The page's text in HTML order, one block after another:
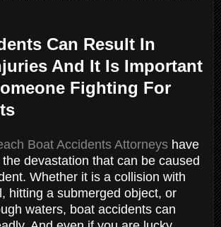
Can Result In
And It Is Important
Fighting For
Boat Accidents Attorneys have
devastation that can be caused
Whether it is a collision with
hitting a submerged object, or
waters, boat accidents can